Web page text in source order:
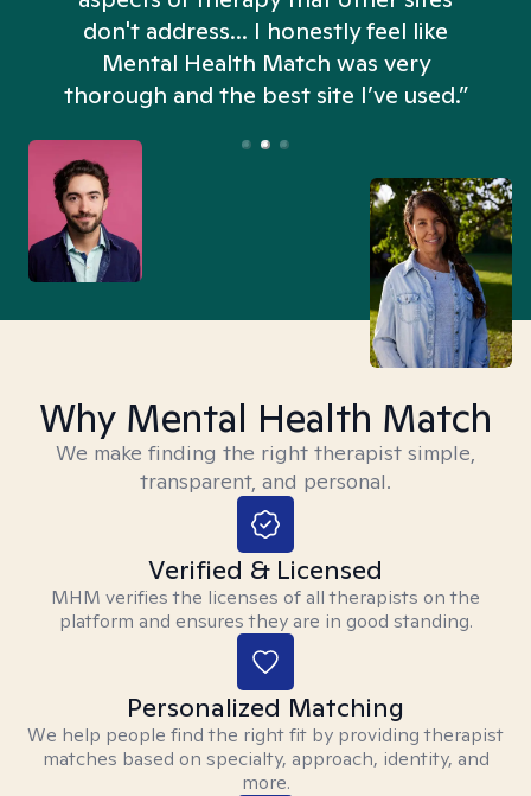
don't address... I honestly feel like
Mental Health Match was very
thorough and the best site I’ve used.”
Why Mental Health Match
We make finding the right therapist simple,
transparent, and personal.
Verified & Licensed
MHM verifies the licenses of all therapists on the
platform and ensures they are in good standing.
Personalized Matching
We help people find the right fit by providing therapist
matches based on specialty, approach, identity, and
more.